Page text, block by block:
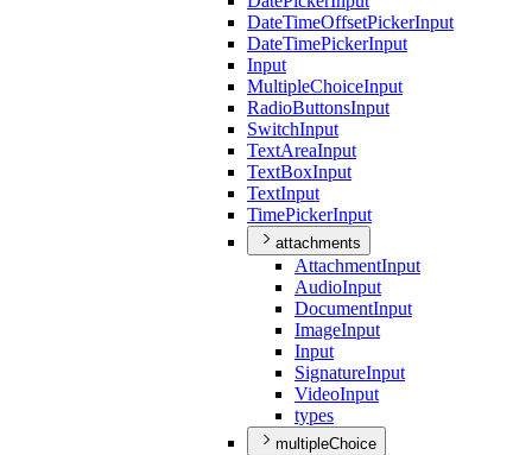
DateTimeOffsetPickerInput
DateTimePickerInput
Input
MultipleChoiceInput
RadioButtonsInput
SwitchInput
TextAreaInput
TextBoxInput
TextInput
TimePickerInput
attachments
AttachmentInput
AudioInput
DocumentInput
ImageInput
Input
SignatureInput
VideoInput
types
multipleChoice